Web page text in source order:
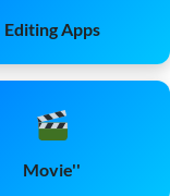
Editing Apps
Movie''